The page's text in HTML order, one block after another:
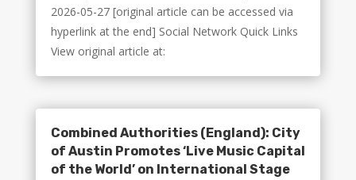
2026-05-27 [original article can be accessed via
hyperlink at the end] Social Network Quick Links
View original article at:
Combined Authorities (England): City
of Austin Promotes ‘Live Music Capital
of the World’ on International Stage